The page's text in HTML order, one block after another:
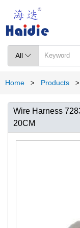
All 
Home > Products >
Wire Harness
20CM